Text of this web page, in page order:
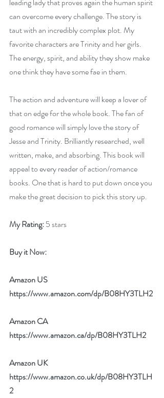
can overcome every challenge. The story is
taut with an incredibly complex plot. My
favorite characters are Trinity and her girls.
The energy, spirit, and ability they show make
one think they have some fae in them.
The action and adventure will keep a lover of
that on edge for the whole book. The fan of
good romance will simply love the story of
Jesse and Trinity. Brilliantly researched, well
written, make, and absorbing. This book will
appeal to every reader of action/romance
books. One that is hard to put down once you
make the great decision to pick this story up.
My Rating: 5 stars
Buy it Now:
Amazon US
https://www.amazon.com/dp/B08HY3TLH2
Amazon CA
https://www.amazon.ca/dp/B08HY3TLH2
Amazon UK
https://www.amazon.co.uk/dp/B08HY3TLH
2